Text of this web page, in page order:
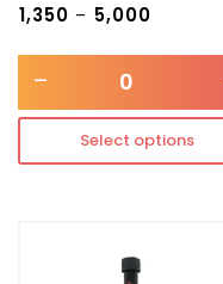
1,350 – 5,000
-
Select options